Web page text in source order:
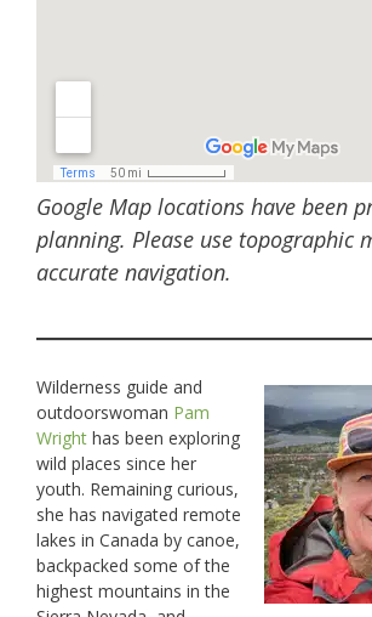
Google Map locations have been
planning. Please use topographic
accurate navigation.
Wilderness guide and
outdoorswoman Pam
Wright has been exploring
wild places since her
youth. Remaining curious,
she has navigated remote
lakes in Canada by canoe,
backpacked some of the
highest mountains in the